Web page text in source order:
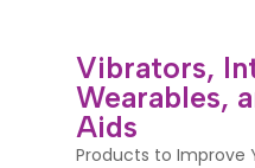
Vibrators,
Wearables,
Aids
Products to Improve